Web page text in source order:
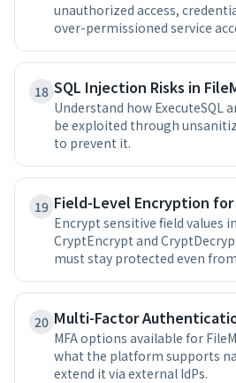
unauthorized access,
over-permissioned service
18 SQL Injection Risks in
Understand how ExecuteSQL
be exploited through
to prevent it.
19 Field-Level Encryption
Encrypt sensitive field values
CryptEncrypt and
must stay protected even
20 Multi-Factor
MFA options available for
what the platform supports
extend it via external IdPs.